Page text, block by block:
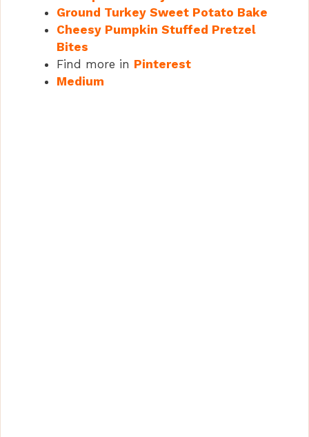
Ground Turkey Sweet Potato Bake
Cheesy Pumpkin Stuffed Pretzel
Bites
Find more in Pinterest
Medium